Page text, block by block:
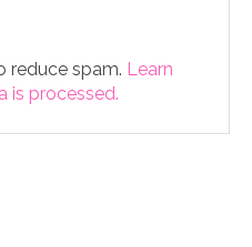
reduce spam. Learn
is processed.